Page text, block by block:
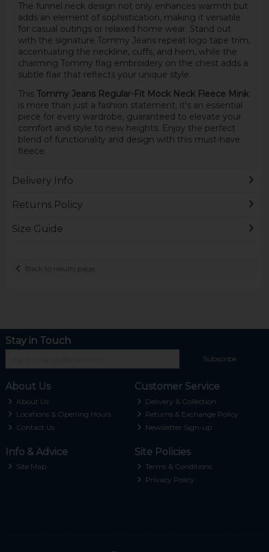
The funnel neck design not only enhances warmth but
adds an element of sophistication, making it versatile
for casual outings or relaxed home wear. Stand out
with the signature Tommy Jeans repeat logo tape trim,
accentuating the neckline, cuffs, and hem, while the
charming Tommy flag embroidery on the chest adds a
subtle flair that reflects your unique style.
This Tommy Jeans Regular-Fit Mock Neck Fleece Mink
is more than just a fashion statement; it's an essential
piece for every wardrobe, guaranteed to elevate your
comfort and style to new heights. Enjoy the perfect
blend of functionality and design with this must-have
fleece.
Delivery Info
Returns Policy
Size Guide
Back to results page
Stay in Touch
Subscribe
About Us
About Us
Locations & Opening Hours
Contact Us
Customer Service
Delivery & Collection
Returns & Exchange Policy
Newsletter Sign-up
Info & Advice
Site Map
Site Policies
Terms & Conditions
Privacy Policy